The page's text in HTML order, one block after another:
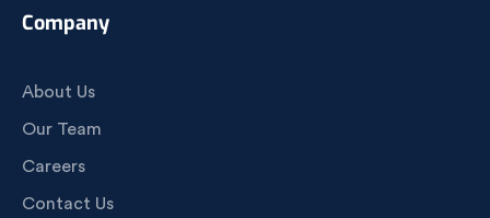
Company
About Us
Our Team
Careers
Contact Us